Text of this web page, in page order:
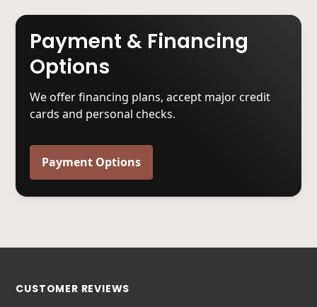
Payment & Financing
Options
We offer financing plans, accept major credit
cards and personal checks.
Payment Options
CUSTOMER REVIEWS